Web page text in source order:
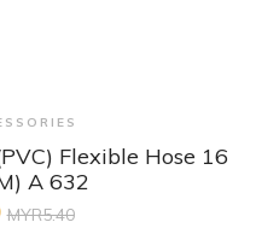
Flexible Hose 16
A 632
MYR5.40